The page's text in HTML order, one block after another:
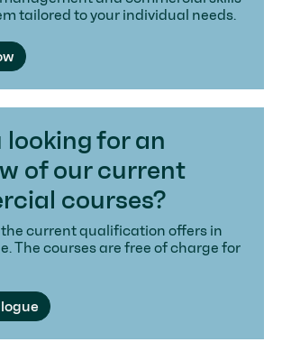
tailored to your individual needs.
looking for an
of our current
courses?
current qualification offers in
The courses are free of charge for